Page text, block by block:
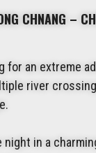
CHNANG –
for an extreme
river
night in a